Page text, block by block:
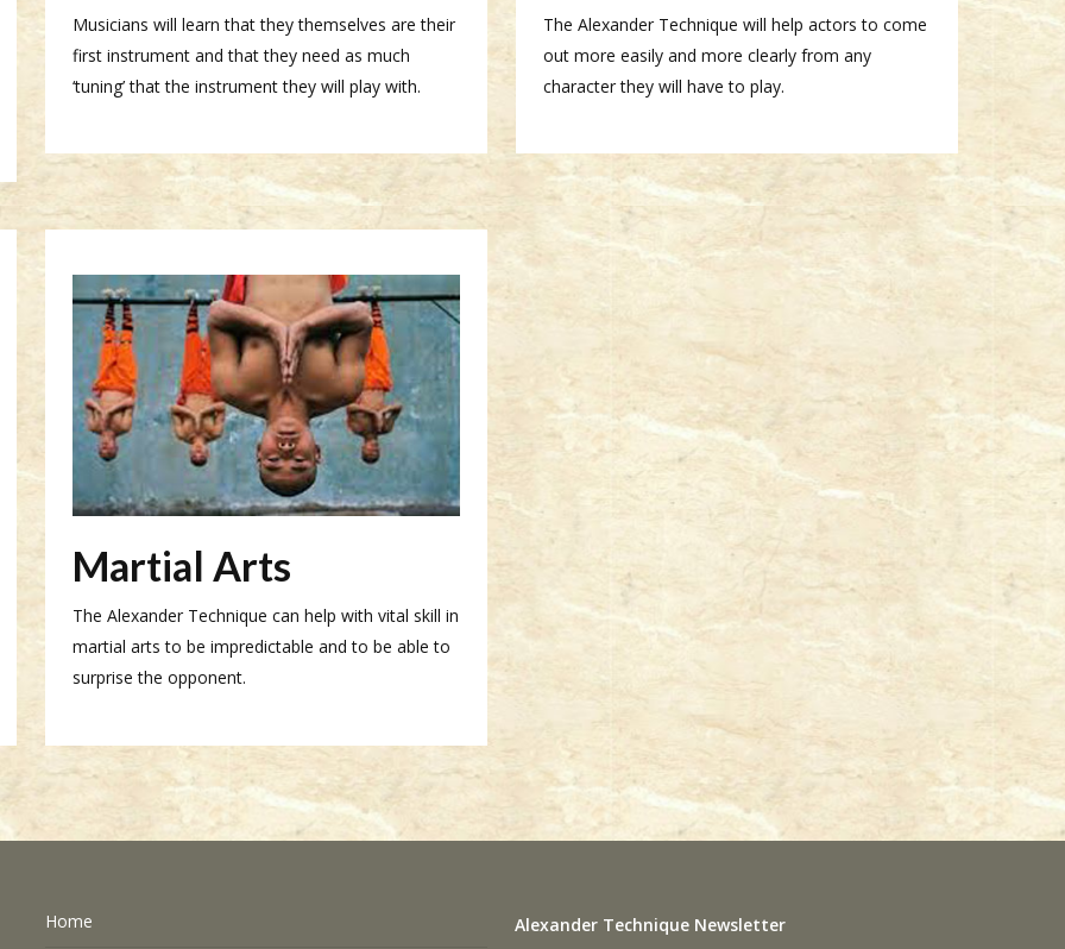
Musicians will learn that they themselves are their
first instrument and that they need as much
‘tuning’ that the instrument they will play with.
The Alexander Technique will help actors to come
out more easily and more clearly from any
character they will have to play.
Martial Arts
The Alexander Technique can help with vital skill in
martial arts to be impredictable and to be able to
surprise the opponent.
Home Alexander Technique Newsletter